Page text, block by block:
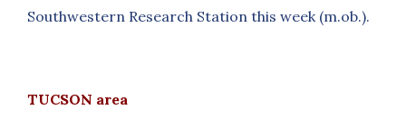
Southwestern Research Station this week (m.ob.).
TUCSON area